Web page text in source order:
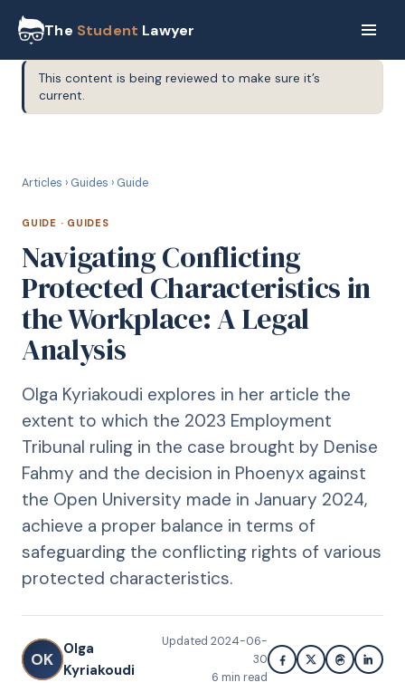
The Student Lawyer
This content is being reviewed to make sure it’s
current.
Articles › Guides › Guide
GUIDE · GUIDES
Navigating Conflicting
Protected Characteristics in
the Workplace: A Legal
Analysis
Olga Kyriakoudi explores in her article the
extent to which the 2023 Employment
Tribunal ruling in the case brought by Denise
Fahmy and the decision in Phoenyx against
the Open University made in January 2024,
achieve a proper balance in terms of
safeguarding the conflicting rights of various
protected characteristics.
OK
Olga
Kyriakoudi
Updated 2024-06-
30
6 min read